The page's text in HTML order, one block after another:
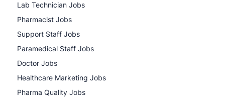
Lab Technician Jobs
Pharmacist Jobs
Support Staff Jobs
Paramedical Staff Jobs
Doctor Jobs
Healthcare Marketing Jobs
Pharma Quality Jobs